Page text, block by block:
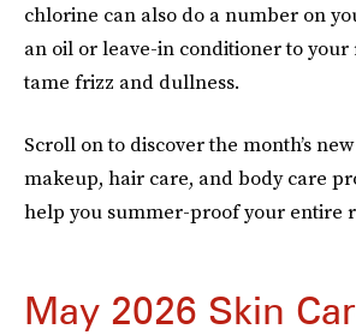
chlorine can also do a number on
an oil or leave-in conditioner to
tame frizz and dullness.
Scroll on to discover the month’s
makeup, hair care, and body care
help you summer-proof your entire
May 2026 Skin